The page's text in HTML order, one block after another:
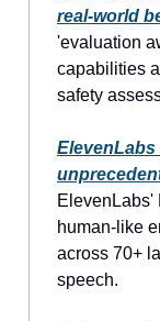
real-world
'evaluation
capabilities
safety
ElevenLabs
ElevenLabs'
human-like
across 70+
speech.